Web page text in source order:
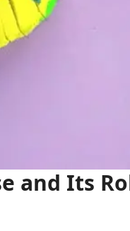
and Its